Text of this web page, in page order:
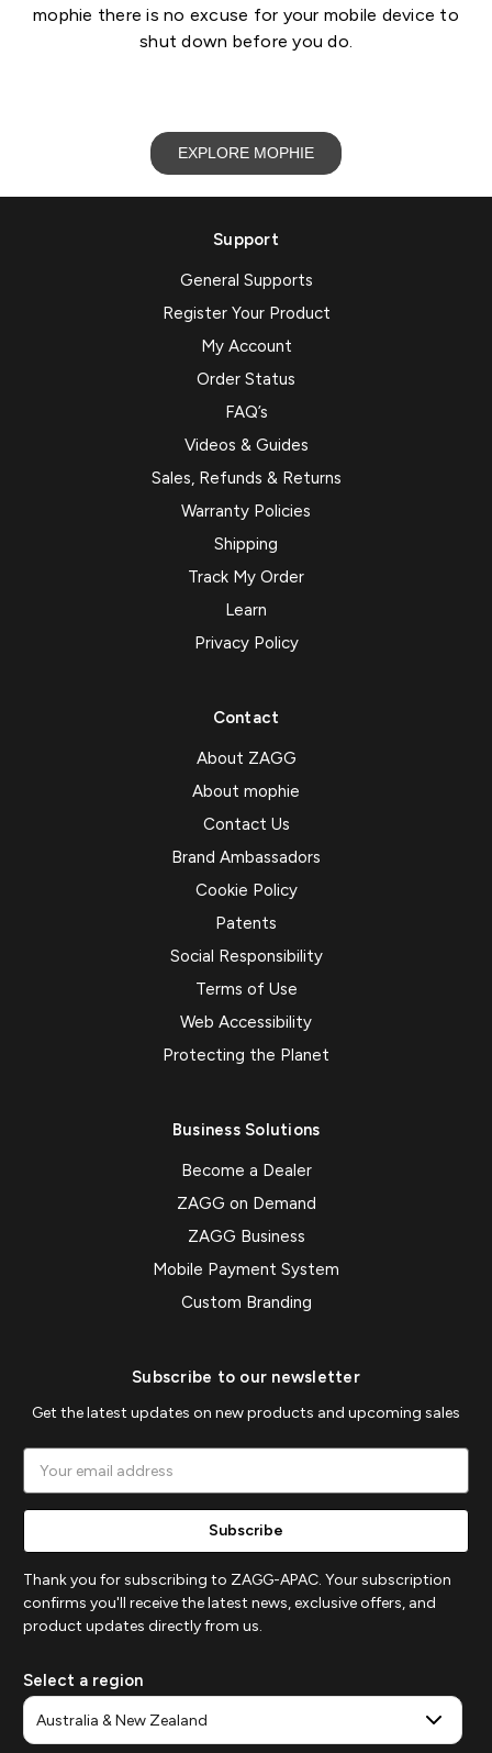
mophie there is no excuse for your mobile device to
shut down before you do.
EXPLORE MOPHIE
Support
General Supports
Register Your Product
My Account
Order Status
FAQ’s
Videos & Guides
Sales, Refunds & Returns
Warranty Policies
Shipping
Track My Order
Learn
Privacy Policy
Contact
About ZAGG
About mophie
Contact Us
Brand Ambassadors
Cookie Policy
Patents
Social Responsibility
Terms of Use
Web Accessibility
Protecting the Planet
Business Solutions
Become a Dealer
ZAGG on Demand
ZAGG Business
Mobile Payment System
Custom Branding
Subscribe to our newsletter
Get the latest updates on new products and upcoming sales
Address
Thank you for subscribing to ZAGG-APAC. Your subscription
confirms you'll receive the latest news, exclusive offers, and
product updates directly from us.
Select a region